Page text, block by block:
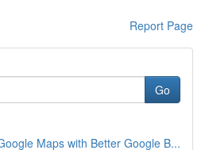
Report Page
Go
Maps with Better Google B...